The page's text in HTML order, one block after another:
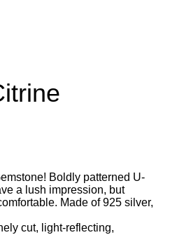
Boldly patterned U-
a lush impression, but
Made of 925 silver,
cut, light-reflecting,